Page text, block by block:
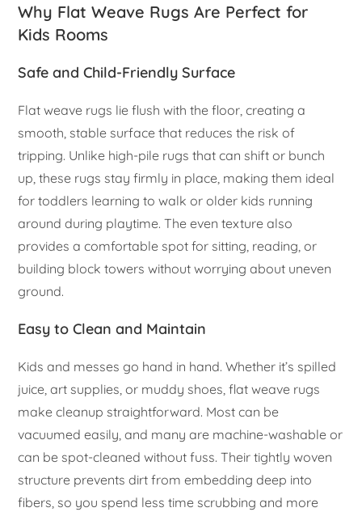
Why Flat Weave Rugs Are Perfect for
Kids Rooms
Safe and Child-Friendly Surface
Flat weave rugs lie flush with the floor, creating a
smooth, stable surface that reduces the risk of
tripping. Unlike high-pile rugs that can shift or bunch
up, these rugs stay firmly in place, making them ideal
for toddlers learning to walk or older kids running
around during playtime. The even texture also
provides a comfortable spot for sitting, reading, or
building block towers without worrying about uneven
ground.
Easy to Clean and Maintain
Kids and messes go hand in hand. Whether it’s spilled
juice, art supplies, or muddy shoes, flat weave rugs
make cleanup straightforward. Most can be
vacuumed easily, and many are machine-washable or
can be spot-cleaned without fuss. Their tightly woven
structure prevents dirt from embedding deep into
fibers, so you spend less time scrubbing and more